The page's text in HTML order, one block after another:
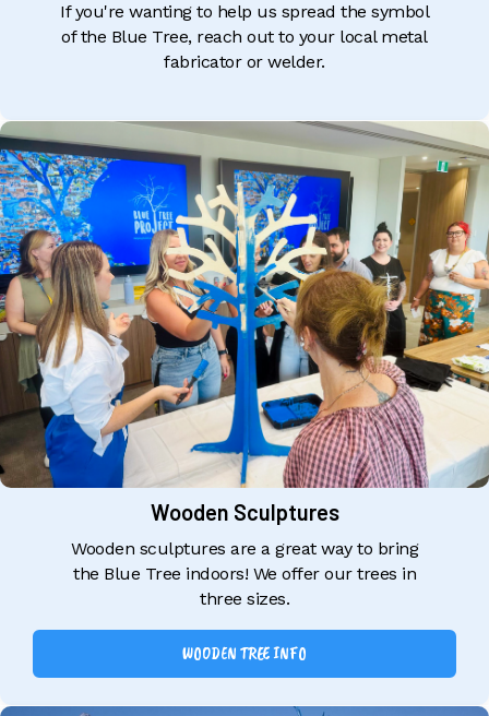
If you're wanting to help us spread the symbol
of the Blue Tree, reach out to your local metal
fabricator or welder.
Wooden Sculptures
Wooden sculptures are a great way to bring
the Blue Tree indoors! We offer our trees in
three sizes.
WOODEN TREE INFO